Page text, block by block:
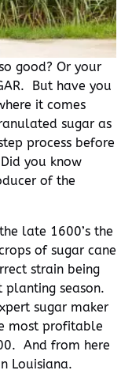
good? Or your
But have you
it comes
sugar as
process before
you know
of the
late 1600’s the
of sugar cane
strain being
season.
sugar maker
most profitable
And from here
Louisiana.